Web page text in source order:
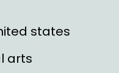
states
arts